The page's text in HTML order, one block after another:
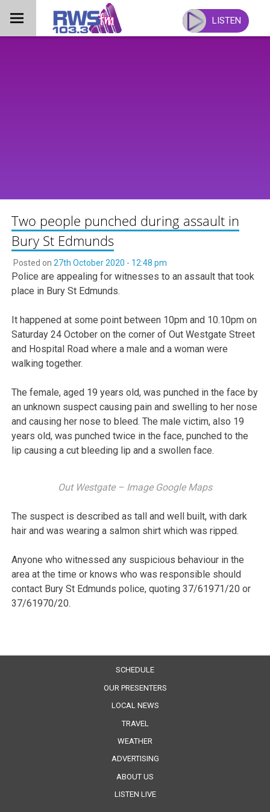
content
LISTEN
Two people punched during assault in
Bury St Edmunds
Posted on 27th October 2020 - 12:48 pm
Police are appealing for witnesses to an assault that took
place in Bury St Edmunds.
It happened at some point between 10pm and 10.10pm on
Saturday 24 October on the corner of Out Westgate Street
and Hospital Road where a male and a woman were
walking together.
The female, aged 19 years old, was punched in the face by
an unknown suspect causing pain and swelling to her nose
and causing her nose to bleed. The male victim, also 19
years old, was punched twice in the face, punched to the
lip causing a cut bleeding lip and a swollen face.
Out Westgate – Image Google Maps
The suspect is described as tall and well built, with dark
hair and was wearing a salmon shirt which was ripped.
Anyone who witnessed any suspicious behaviour in the
area at the time or knows who was responsible should
contact Bury St Edmunds police, quoting 37/61971/20 or
37/61970/20.
SCHEDULE
OUR PRESENTERS
LOCAL NEWS
TRAVEL
WEATHER
ADVERTISING
ABOUT US
LISTEN LIVE